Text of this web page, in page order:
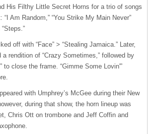
His Filthy Little Secret Horns for a trio of songs
Am Random,” “You Strike My Main Never”
off with “Face” > “Stealing Jamaica.” Later,
a rendition of “Crazy Sometimes,” followed by
to close the frame. “Gimme Some Lovin'”
with Umphrey’s McGee during their New
during that show, the horn lineup was
Chris Ott on trombone and Jeff Coffin and